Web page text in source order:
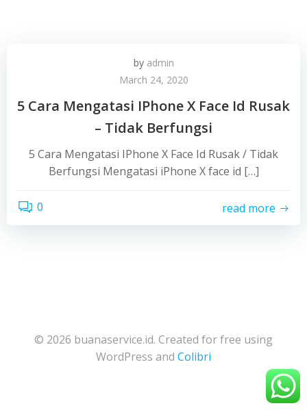
by admin
March 24, 2020
5 Cara Mengatasi IPhone X Face Id Rusak
– Tidak Berfungsi
5 Cara Mengatasi IPhone X Face Id Rusak / Tidak
Berfungsi Mengatasi iPhone X face id […]
0 read more
© 2026 buanaservice.id. Created for free using
WordPress and Colibri